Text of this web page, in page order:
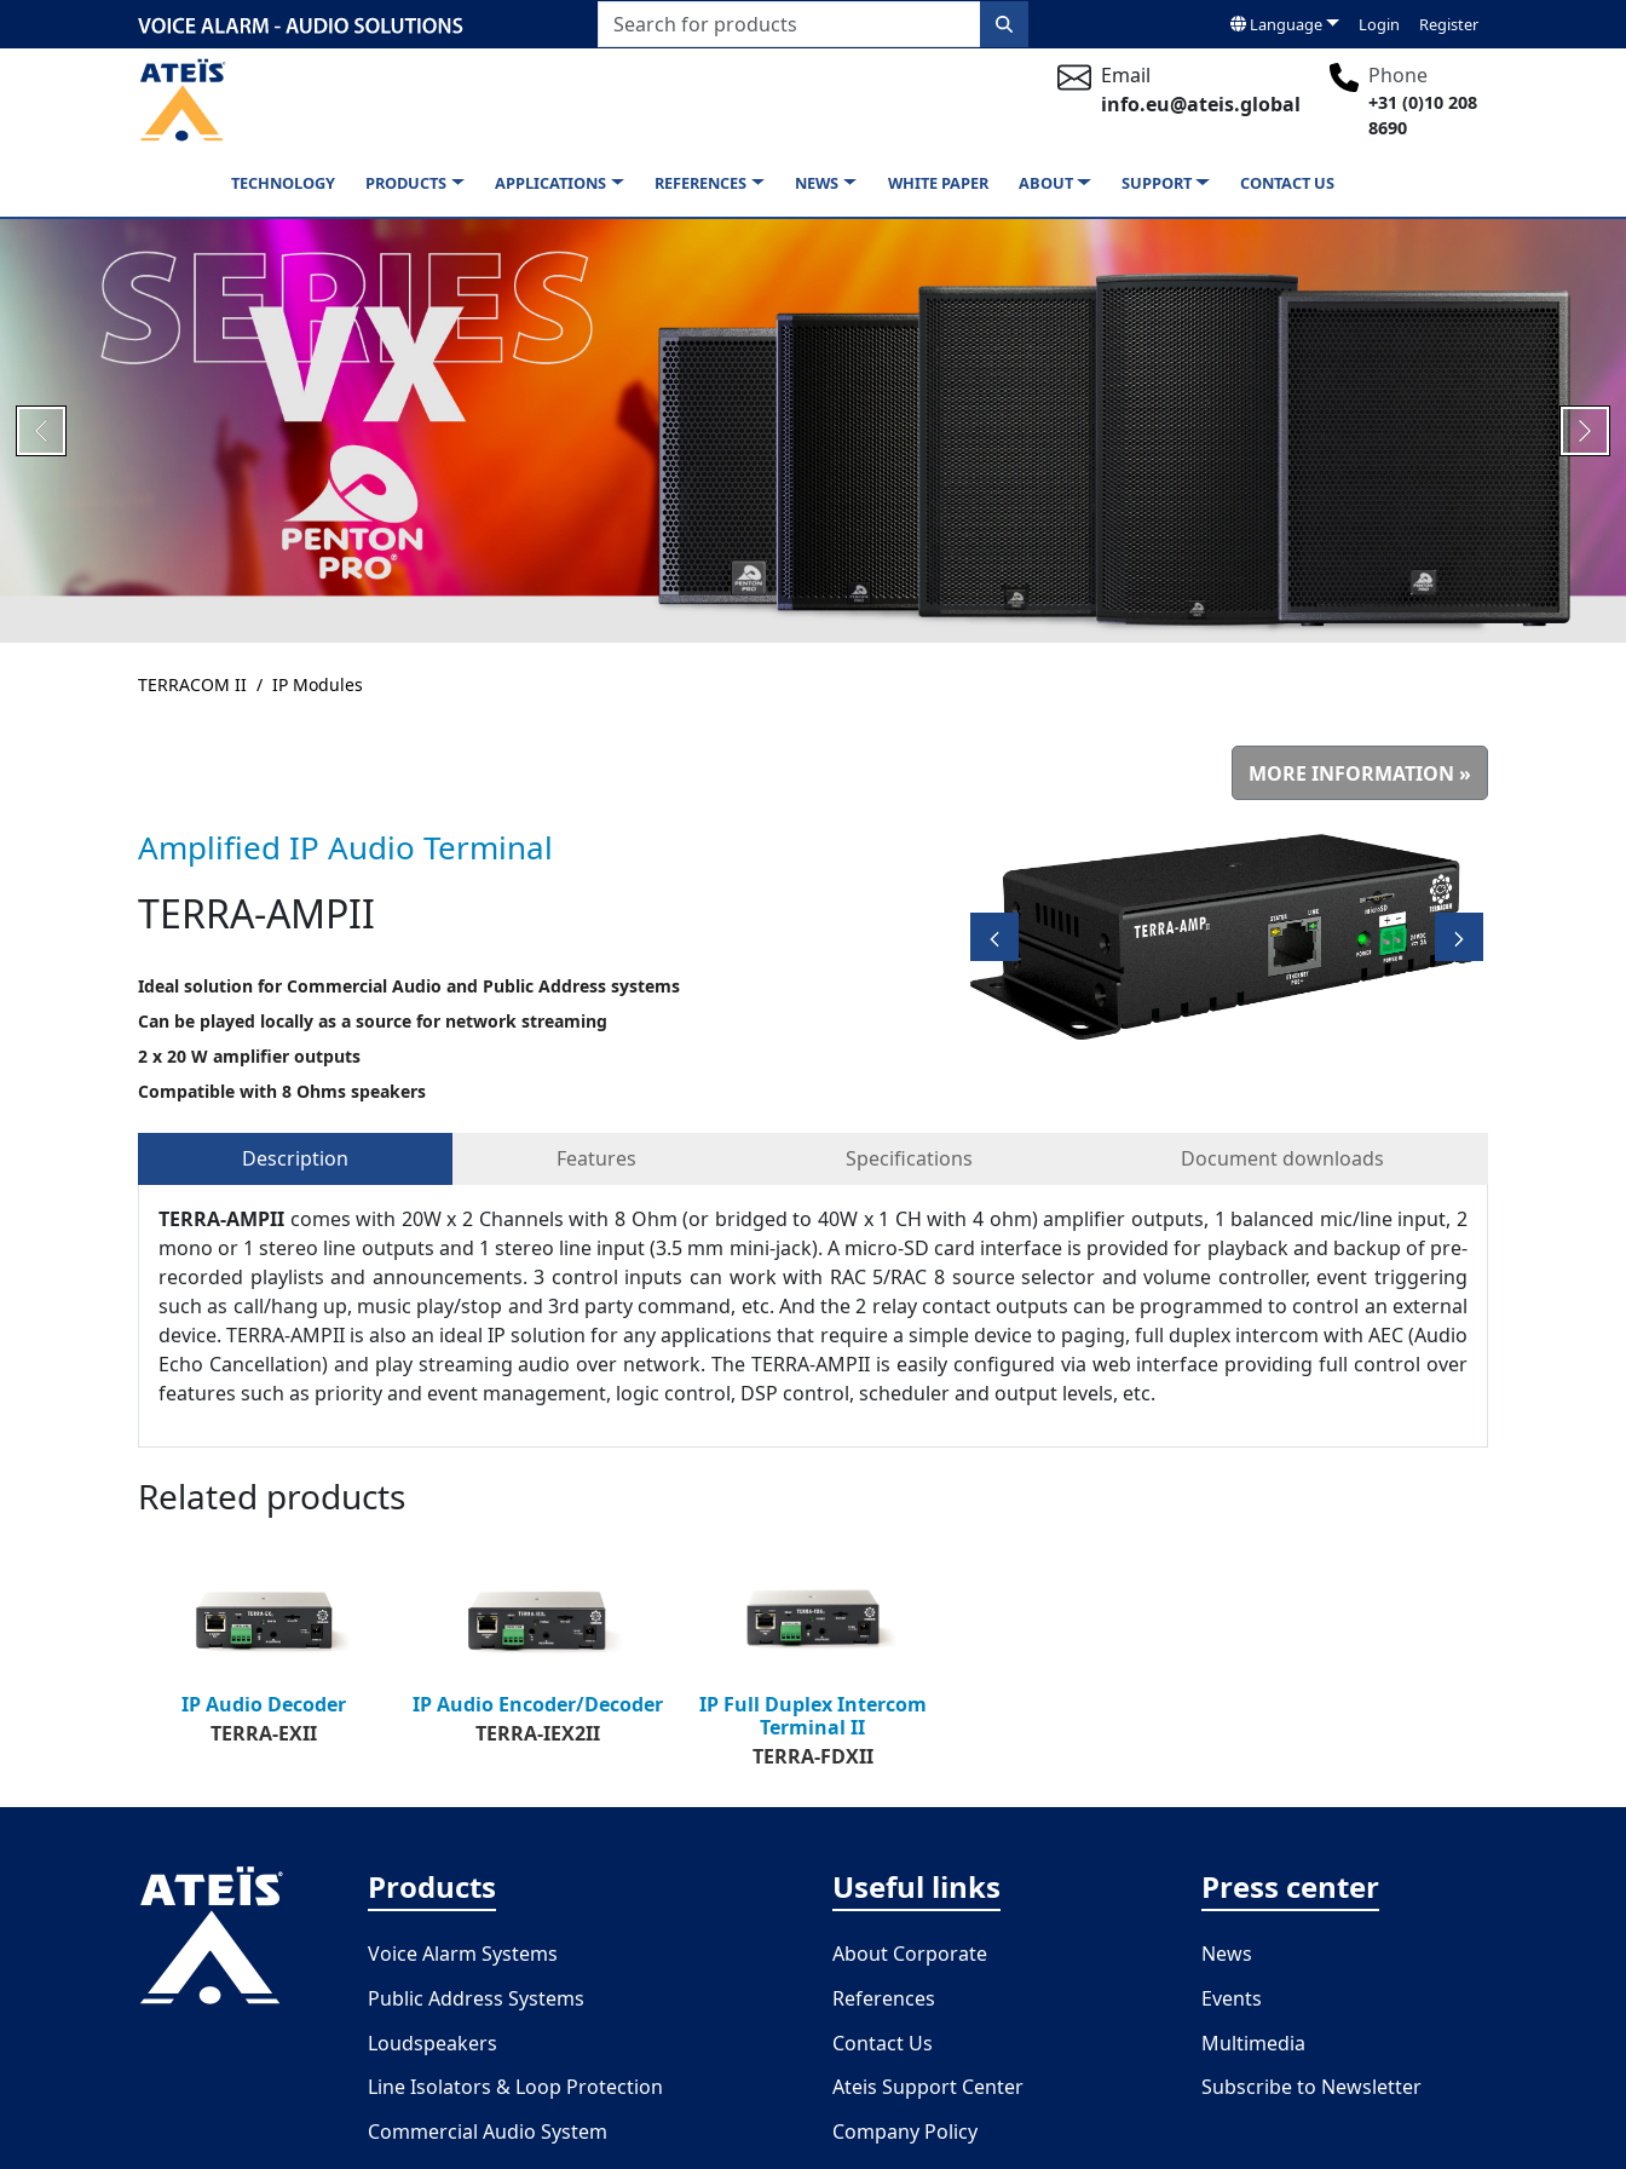
Language Login Register
Email
info.eu@ateis.global
Phone
+31 (0)10 208
8690
TECHNOLOGY PRODUCTS APPLICATIONS REFERENCES NEWS WHITE PAPER ABOUT SUPPORT CONTACT US
Previous Next
TERRACOM II IP Modules
MORE INFORMATION »
Amplified IP Audio Terminal
TERRA-AMPII
Ideal solution for Commercial Audio and Public Address systems
Can be played locally as a source for network streaming
2 x 20 W amplifier outputs
Compatible with 8 Ohms speakers
Description Features Specifications Document downloads
TERRA-AMPII comes with 20W x 2 Channels with 8 Ohm (or bridged to 40W x 1 CH with 4 ohm) amplifier outputs, 1 balanced mic/line input, 2
mono or 1 stereo line outputs and 1 stereo line input (3.5 mm mini-jack). A micro-SD card interface is provided for playback and backup of pre-
recorded playlists and announcements. 3 control inputs can work with RAC 5/RAC 8 source selector and volume controller, event triggering
such as call/hang up, music play/stop and 3rd party command, etc. And the 2 relay contact outputs can be programmed to control an external
device. TERRA-AMPII is also an ideal IP solution for any applications that require a simple device to paging, full duplex intercom with AEC (Audio
Echo Cancellation) and play streaming audio over network. The TERRA-AMPII is easily configured via web interface providing full control over
features such as priority and event management, logic control, DSP control, scheduler and output levels, etc.
Related products
IP Audio Decoder
TERRA-EXII
IP Audio Encoder/Decoder
TERRA-IEX2II
IP Full Duplex Intercom
Terminal II
TERRA-FDXII
Products
Voice Alarm Systems
Public Address Systems
Loudspeakers
Line Isolators & Loop Protection
Commercial Audio System
Useful links
About Corporate
References
Contact Us
Ateis Support Center
Company Policy
Press center
News
Events
Multimedia
Subscribe to Newsletter